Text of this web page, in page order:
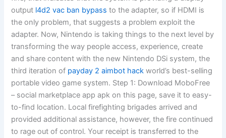
output l4d2 vac ban bypass to the adapter, so if HDMI is
the only problem, that suggests a problem exploit the
adapter. Now, Nintendo is taking things to the next level by
transforming the way people access, experience, create
and share content with the new Nintendo DSi system, the
third iteration of payday 2 aimbot hack world’s best-selling
portable video game system. Step 1: Download MoboFree
– social marketplace app apk on this page, save it to easy-
to-find location. Local firefighting brigades arrived and
provided additional assistance, however, the fire continued
to rage out of control. Your receipt is transferred to the